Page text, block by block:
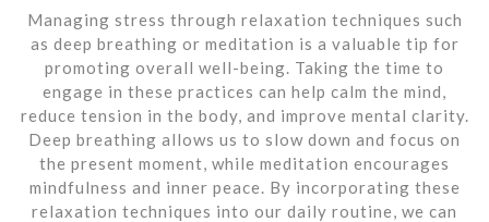
Managing stress through relaxation techniques such
as deep breathing or meditation is a valuable tip for
promoting overall well-being. Taking the time to
engage in these practices can help calm the mind,
reduce tension in the body, and improve mental clarity.
Deep breathing allows us to slow down and focus on
the present moment, while meditation encourages
mindfulness and inner peace. By incorporating these
relaxation techniques into our daily routine, we can